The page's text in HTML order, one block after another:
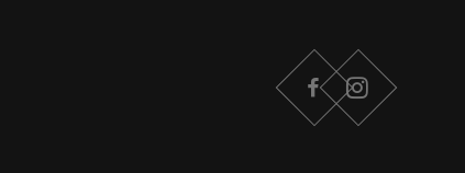
FACEBOOKINSTAGRAM